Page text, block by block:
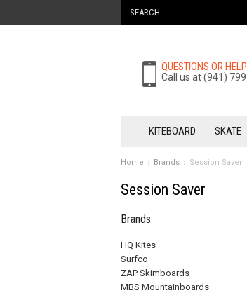
QUESTIONS OR
Call us at (941)
KITEBOARD SKATE
Home Brands Session Saver
Session Saver
Brands
HQ Kites
Surfco
ZAP Skimboards
MBS Mountainboards